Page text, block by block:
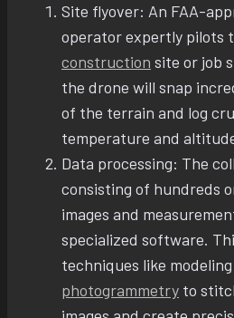
Site flyover: An FAA-
operator expertly pilots
construction site or job
the drone will snap
of the terrain and log
temperature and
Data processing: The
consisting of hundreds
images and
specialized software.
techniques like modeling
photogrammetry to